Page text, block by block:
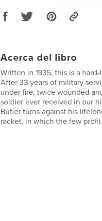
Acerca del libro
Written in 1935, this is a
After 33 years of military
under fire, twice wounded
soldier ever received in our
Butler turns against his
racket, in which the few